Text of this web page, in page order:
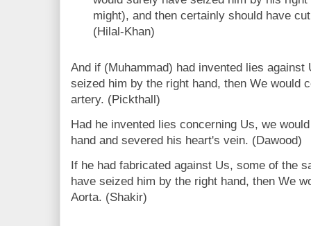
might), and then certainly should have
(Hilal-Khan)
And if (Muhammad) had invented lies
seized him by the right hand, then We would
artery. (Pickthall)
Had he invented lies concerning Us, we
hand and severed his heart's vein. (Dawood)
If he had fabricated against Us, some of the
have seized him by the right hand, then We
Aorta. (Shakir)